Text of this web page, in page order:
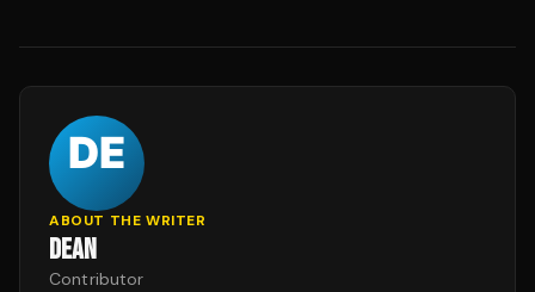
ABOUT THE WRITER
DEAN
Contributor